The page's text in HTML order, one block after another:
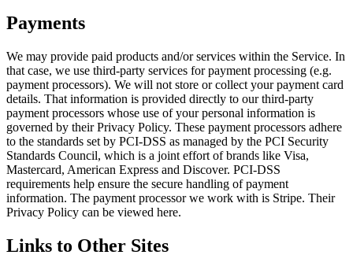
Payments
We may provide paid products and/or services within the Service. In
that case, we use third-party services for payment processing (e.g.
payment processors). We will not store or collect your payment card
details. That information is provided directly to our third-party
payment processors whose use of your personal information is
governed by their Privacy Policy. These payment processors adhere
to the standards set by PCI-DSS as managed by the PCI Security
Standards Council, which is a joint effort of brands like Visa,
Mastercard, American Express and Discover. PCI-DSS
requirements help ensure the secure handling of payment
information. The payment processor we work with is Stripe. Their
Privacy Policy can be viewed here.
Links to Other Sites